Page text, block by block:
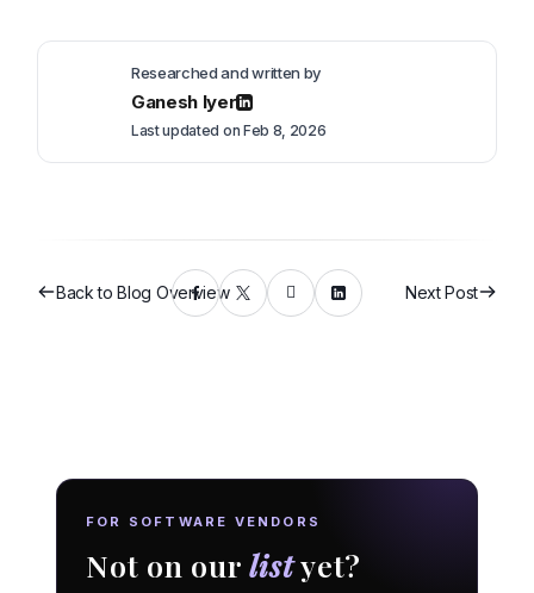
Researched and written by
Ganesh Iyer
Last updated on Feb 8, 2026
Back to Blog Overview Next Post
FOR SOFTWARE VENDORS
Not on ourlistyet?